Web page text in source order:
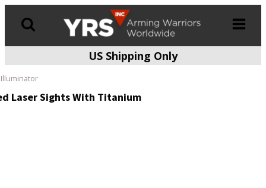
US Shipping Only
Laser Sights With Titanium